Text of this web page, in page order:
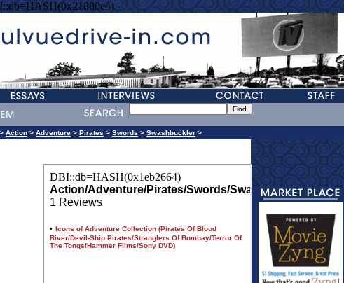
> Action > Adventure > Pirates > Swords > Swashbuckler >